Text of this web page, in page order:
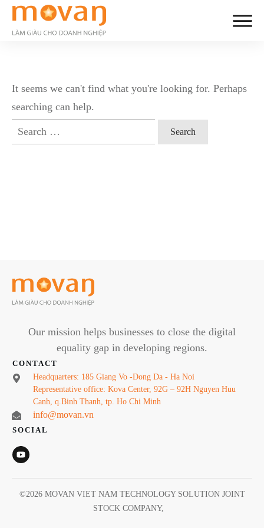
It seems we can't find what you're looking for. Perhaps
searching can help.
Search
for:
Our mission helps businesses to close the digital
equality gap in developing regions.
CONTACT
Headquarters: 185 Giang Vo -Dong Da - Ha Noi
Representative office: Kova Center, 92G – 92H Nguyen Huu
Canh, q.Binh Thanh, tp. Ho Chi Minh
info@movan.vn
SOCIAL
©2026 MOVAN VIET NAM TECHNOLOGY SOLUTION JOINT
STOCK COMPANY,